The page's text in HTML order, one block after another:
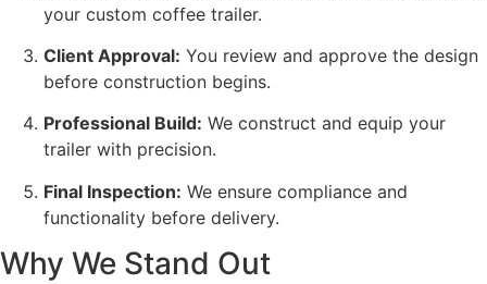
your custom coffee trailer.
Client Approval: You review and approve the design
before construction begins.
Professional Build: We construct and equip your
trailer with precision.
Final Inspection: We ensure compliance and
functionality before delivery.
Why We Stand Out